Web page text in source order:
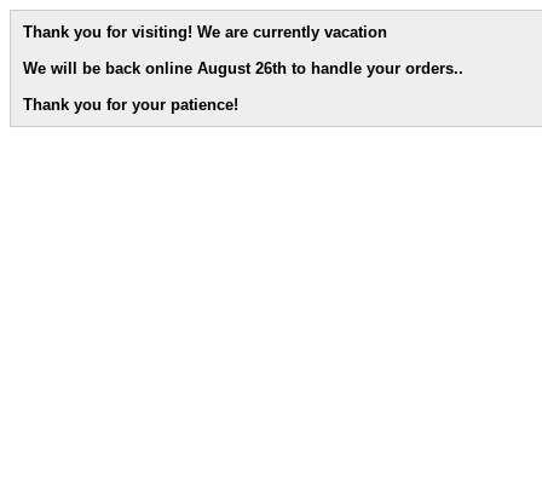
Thank you for visiting! We are currently vacation
We will be back online August 26th to handle your orders..
Thank you for your patience!